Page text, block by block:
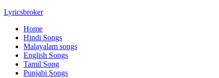
Skip
content
Lyricsbroker
Home
Hindi Songs
Malayalam songs
English Songs
Tamil Song
Punjabi Songs